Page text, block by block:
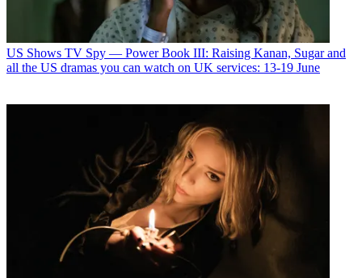
US Shows TV Spy — Power Book III: Raising Kanan, Sugar and
all the US dramas you can watch on UK services: 13-19 June